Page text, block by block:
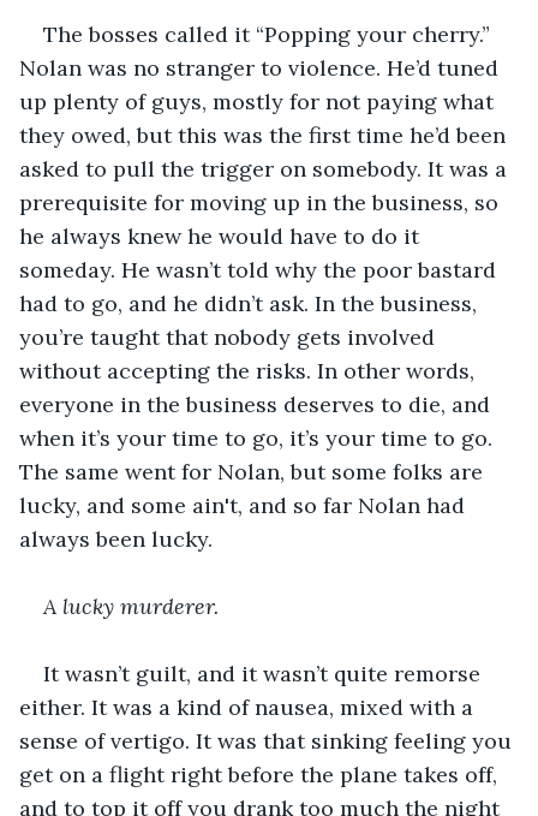
The bosses called it “Popping your cherry.”
Nolan was no stranger to violence. He’d tuned
up plenty of guys, mostly for not paying what
they owed, but this was the first time he’d been
asked to pull the trigger on somebody. It was a
prerequisite for moving up in the business, so
he always knew he would have to do it
someday. He wasn’t told why the poor bastard
had to go, and he didn’t ask. In the business,
you’re taught that nobody gets involved
without accepting the risks. In other words,
everyone in the business deserves to die, and
when it’s your time to go, it’s your time to go.
The same went for Nolan, but some folks are
lucky, and some ain't, and so far Nolan had
always been lucky.
A lucky murderer.
It wasn’t guilt, and it wasn’t quite remorse
either. It was a kind of nausea, mixed with a
sense of vertigo. It was that sinking feeling you
get on a flight right before the plane takes off,
and to top it off you drank too much the night